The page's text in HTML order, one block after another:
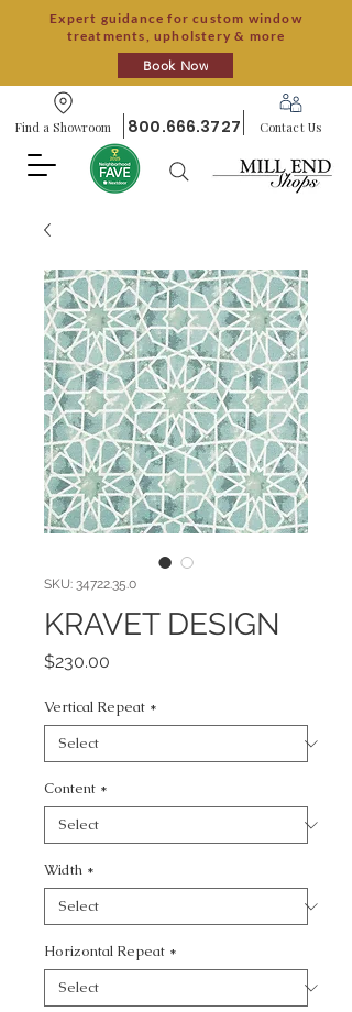
Expert guidance for custom window
treatments, upholstery & more
Book Now
Find a Showroom 800.666.3727 Contact Us
SKU: 34722.35.0
KRAVET DESIGN
$230.00
Vertical Repeat *
Content *
Width *
Horizontal Repeat *